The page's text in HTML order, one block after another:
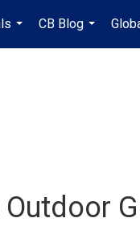
...
CB Blog
...